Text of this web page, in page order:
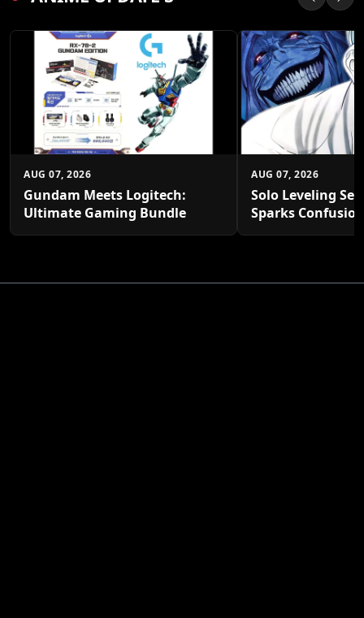
AUG 07, 2026
Gundam Meets Logitech:
Ultimate Gaming Bundle
AUG 07, 2026
Solo Leveling
Sparks Confusion